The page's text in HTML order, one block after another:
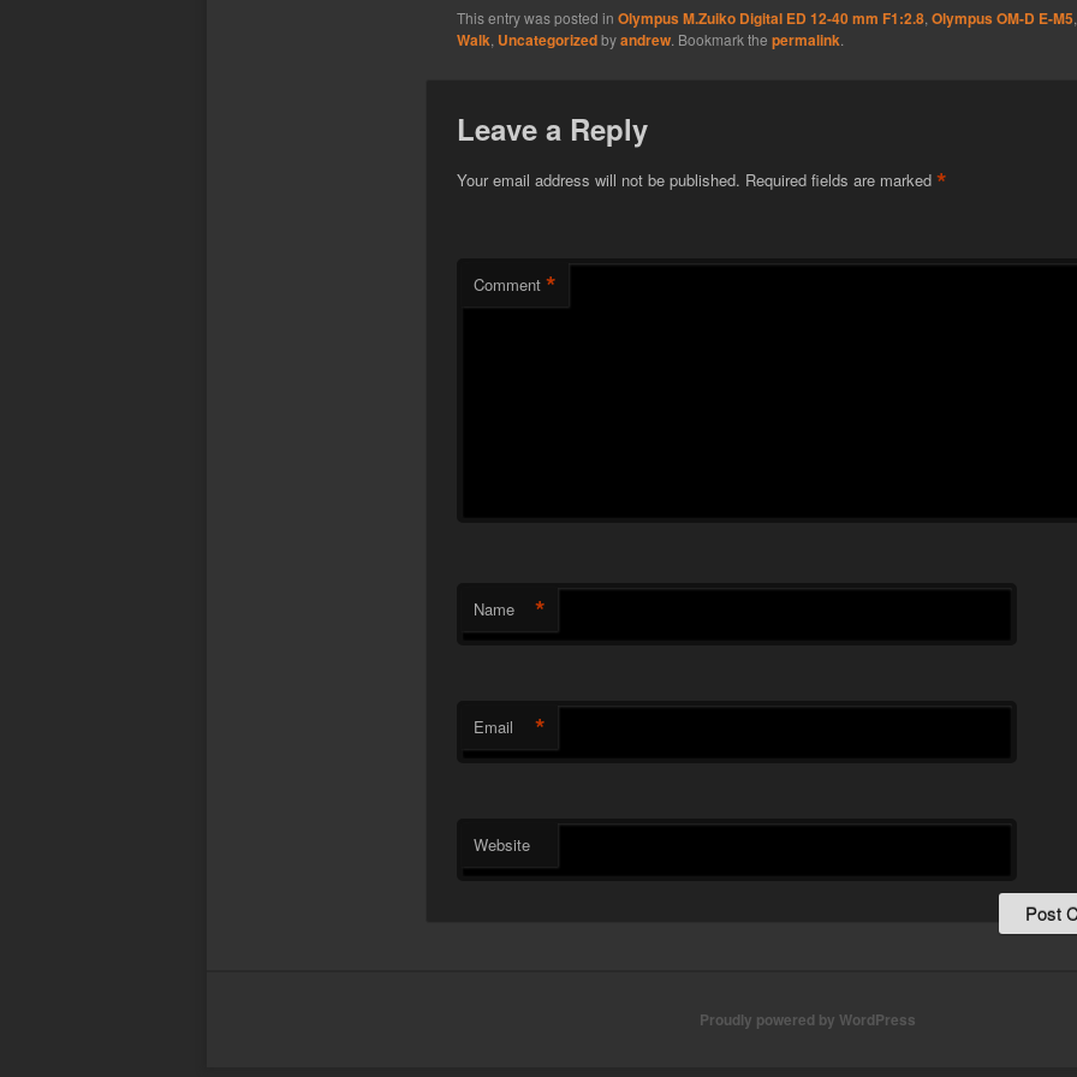
This entry was posted in Olympus M.Zuiko Digital ED 12-40 mm F1:2.8, Olympus OM-D E-M5
Walk Uncategorizedbyandrew. Bookmark the permalink
Leave a Reply
Your email address will not be published. Required fields are marked *
Comment *
Name *
Email *
Website
Proudly powered by WordPress